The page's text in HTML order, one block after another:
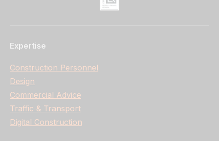
Expertise
Construction Personnel
Design
Commercial Advice
Traffic & Transport
Digital Construction